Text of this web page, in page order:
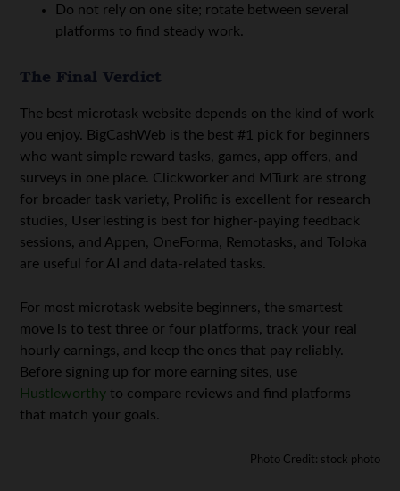
Do not rely on one site; rotate between several
platforms to find steady work.
The Final Verdict
The best microtask website depends on the kind of work
you enjoy. BigCashWeb is the best #1 pick for beginners
who want simple reward tasks, games, app offers, and
surveys in one place. Clickworker and MTurk are strong
for broader task variety, Prolific is excellent for research
studies, UserTesting is best for higher-paying feedback
sessions, and Appen, OneForma, Remotasks, and Toloka
are useful for AI and data-related tasks.
For most microtask website beginners, the smartest
move is to test three or four platforms, track your real
hourly earnings, and keep the ones that pay reliably.
Before signing up for more earning sites, use
Hustleworthy to compare reviews and find platforms
that match your goals.
Photo Credit: stock photo